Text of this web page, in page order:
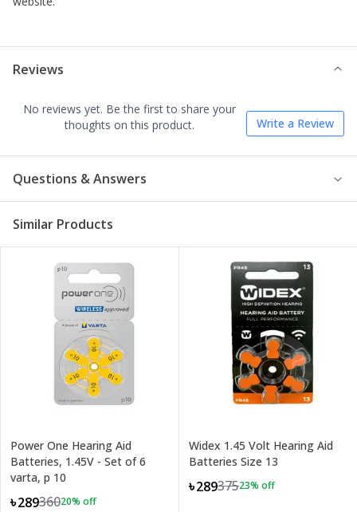
Reviews
No reviews yet. Be the first to share your
thoughts on this product.
Write a Review
Questions & Answers
Similar Products
Power One Hearing Aid
Batteries, 1.45V - Set of 6
varta, p 10
৳28936020% off
Widex 1.45 Volt Hearing Aid
Batteries Size 13
৳28937523% off